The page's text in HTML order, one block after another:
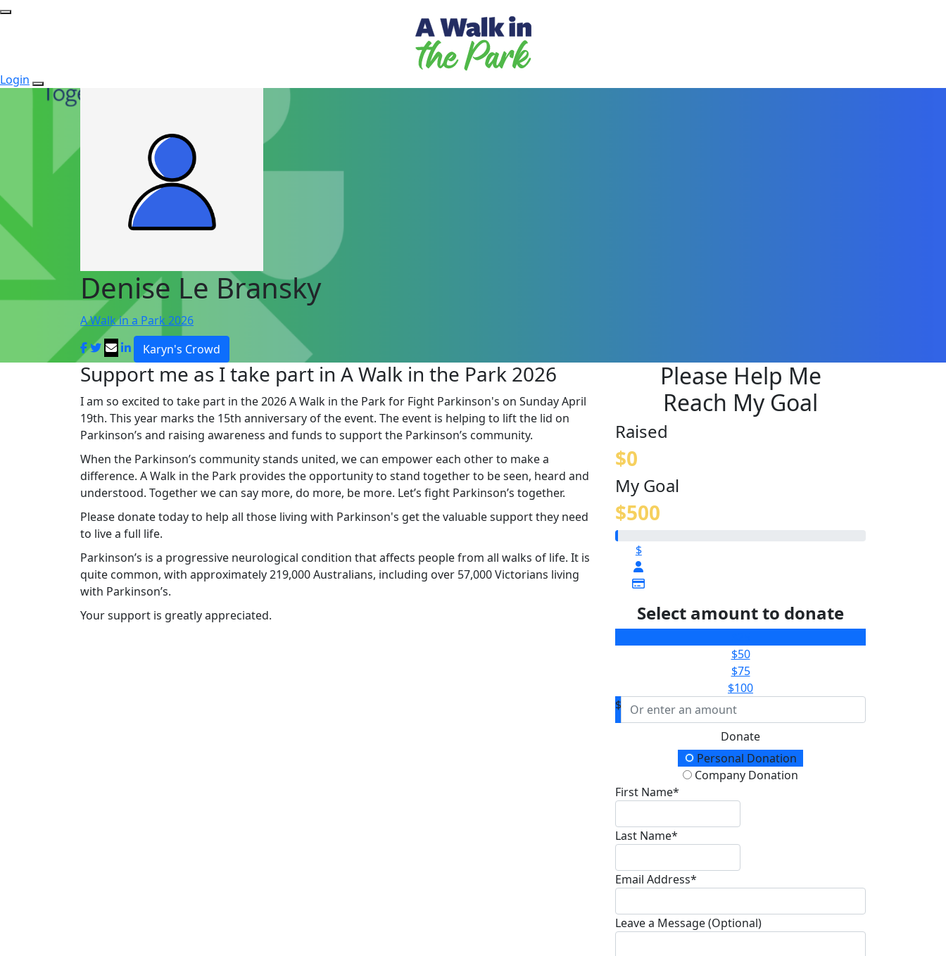
Login
Denise Le Bransky
A Walk in a Park 2026
Karyn's Crowd
Support me as I take part in A Walk in the Park 2026
I am so excited to take part in the 2026 A Walk in the Park for Fight Parkinson's on Sunday April
19th. This year marks the 15th anniversary of the event. The event is helping to lift the lid on
Parkinson’s and raising awareness and funds to support the Parkinson’s community.
When the Parkinson’s community stands united, we can empower each other to make a
difference. A Walk in the Park provides the opportunity to stand together to be seen, heard and
understood. Together we can say more, do more, be more. Let’s fight Parkinson’s together.
Please donate today to help all those living with Parkinson's get the valuable support they need
to live a full life.
Parkinson’s is a progressive neurological condition that affects people from all walks of life. It is
quite common, with approximately 219,000 Australians, including over 57,000 Victorians living
with Parkinson’s.
Your support is greatly appreciated.
Please Help Me
Reach My Goal
Raised
$0
My Goal
$500
$
Select amount to donate
$50
$75
$100
$
Donate
Donation TypePersonal Donation
Company Donation
First Name*
Last Name*
Email Address*
Leave a Message (Optional)